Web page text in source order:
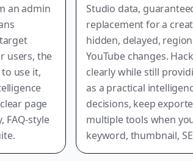
an admin
users, the
use it,
page
FAQ-style
Studio data,
replacement for a
hidden, delayed,
YouTube changes.
clearly while still
as a practical
decisions, keep
multiple tools when
keyword, thumbnail,